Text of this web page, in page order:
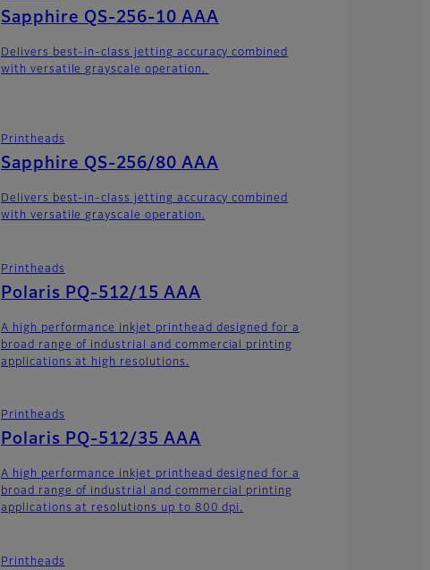
Sapphire QS-256-10 AAA
Delivers best-in-class jetting accuracy combined
with versatile grayscale operation.
Printheads
Sapphire QS-256/80 AAA
Delivers best-in-class jetting accuracy combined
with versatile grayscale operation.
Printheads
Polaris PQ-512/15 AAA
A high performance inkjet printhead designed for a
broad range of industrial and commercial printing
applications at high resolutions.
Printheads
Polaris PQ-512/35 AAA
A high performance inkjet printhead designed for a
broad range of industrial and commercial printing
applications at resolutions up to 800 dpi.
Printheads